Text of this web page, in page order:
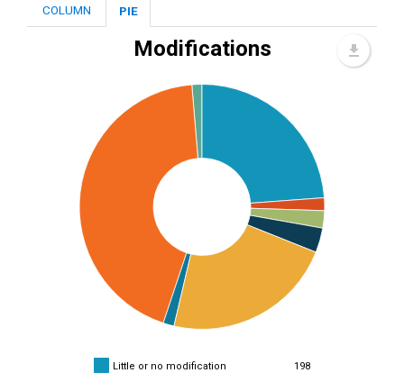
COLUMN PIE
Modifications
Little or no modification 198